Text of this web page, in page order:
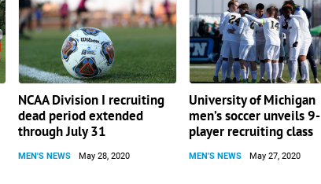
NCAA Division I recruiting
dead period extended
through July 31
MEN'S NEWS May 28, 2020
University of Michigan
men’s soccer unveils 9-
player recruiting class
MEN'S NEWS May 27, 2020